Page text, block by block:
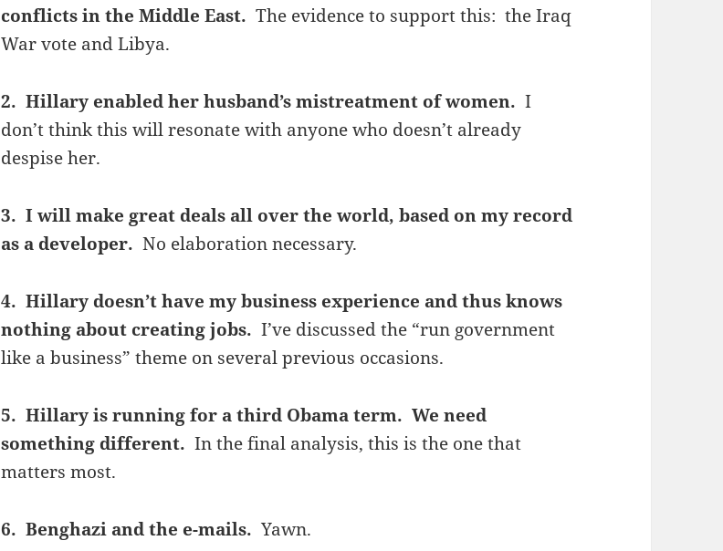
conflicts in the Middle East.The evidence to support this: the Iraq
War vote and Libya.
2. Hillary enabled her husband’s mistreatment of women.I
don’t think this will resonate with anyone who doesn’t already
despise her.
3. I will make great deals all over the world, based on my record
as a developer.No elaboration necessary.
4. Hillary doesn’t have my business experience and thus knows
nothing about creating jobs.I’ve discussed the “run government
like a business” theme on several previous occasions.
5. Hillary is running for a third Obama term. We need
something different.In the final analysis, this is the one that
matters most.
6. Benghazi and the e-mails.Yawn.